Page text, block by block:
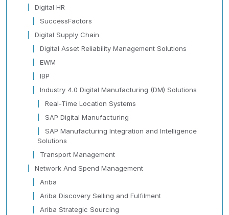
Digital HR
SuccessFactors
Digital Supply Chain
Digital Asset Reliability Management Solutions
EWM
IBP
Industry 4.0 Digital Manufacturing (DM) Solutions
Real-Time Location Systems
SAP Digital Manufacturing
SAP Manufacturing Integration and Intelligence
Solutions
Transport Management
Network And Spend Management
Ariba
Ariba Discovery Selling and Fulfilment
Ariba Strategic Sourcing